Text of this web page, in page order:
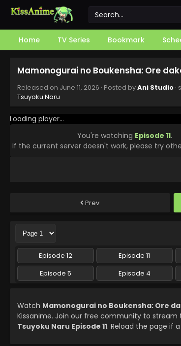
Home TV Series Bookmark
Mamonogurai no Boukensha: Ore
Released on June 11, 2026 · Posted byAni Studio ·
Tsuyoku Naru
Loading player...
You're watching Episode 11.
If the current server doesn't work, please try
Prev
Episode 12 Episode 11
Episode 5
Episode 4
Watch Mamonogurai no Boukensha: Ore
Kissanime. Join our free community to
Tsuyoku Naru Episode 11. Reload the page if